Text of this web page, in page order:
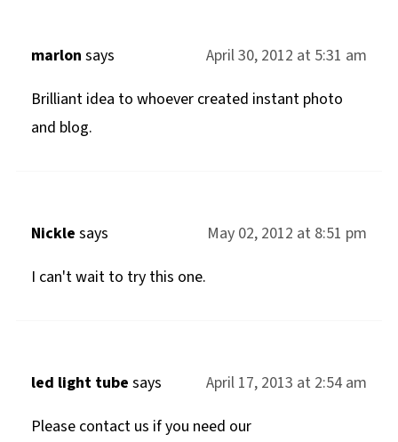
marlon says
April 30, 2012 at 5:31 am
Brilliant idea to whoever created instant photo
and blog.
Nickle says
May 02, 2012 at 8:51 pm
I can't wait to try this one.
led light tube says
April 17, 2013 at 2:54 am
Please contact us if you need our